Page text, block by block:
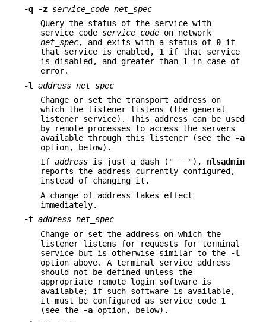
-q
-z service_code net_spec
Query the status of the service with
service code service_code on network
net_spec,
and exits with a status of 0 if
that service is enabled, 1 if that service
is disabled, and greater than 1 in case of
error.
-l
address net_spec
Change or set the transport address on
which the listener listens (the general
listener service). This address can be used
by remote processes to access the servers
available through this listener (see the
-a
option, below).
If address is just a dash (" − "), nlsadmin
reports the address currently configured,
instead of changing it.
A change of address takes effect
immediately.
-t address net_spec
Change or set the address on which the
listener listens for requests for terminal
service but is otherwise similar to the
-l
option above. A terminal service address
should not be defined unless the
appropriate remote login software is
available; if such software is available,
it must be configured as service code 1
(see the
-a option, below).